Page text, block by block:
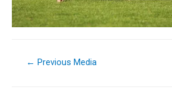
← Previous Media